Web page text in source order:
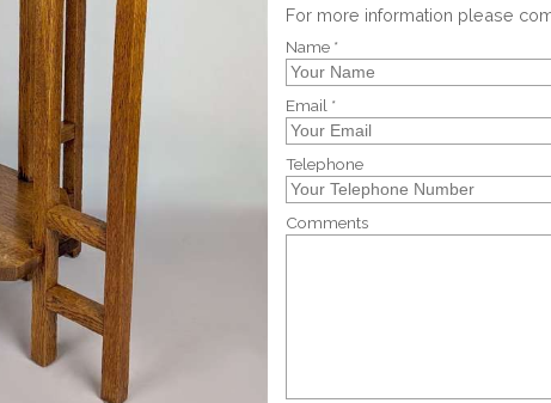
For more information please
Name *
Email *
Telephone
Comments